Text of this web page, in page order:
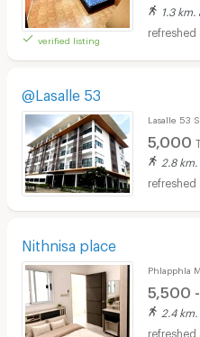
verified listing
1.3 km.
@Lasalle 53
Lasalle 53
5,000
2.8 km.
Nithnisa place
Phlapphla
5,500
2.4 km.